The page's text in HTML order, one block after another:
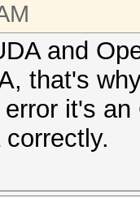
and
that's
it's